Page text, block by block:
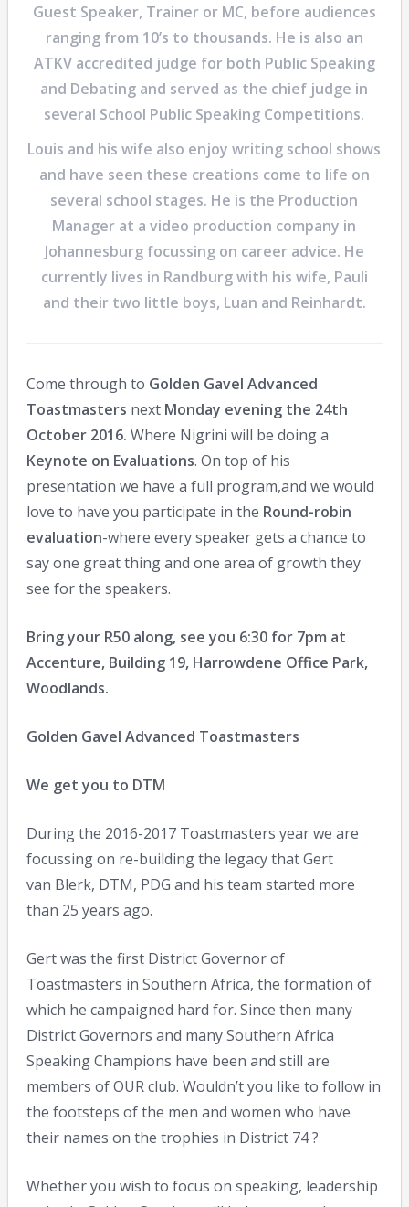
Guest Speaker, Trainer or MC, before audiences
ranging from 10’s to thousands. He is also an
ATKV accredited judge for both Public Speaking
and Debating and served as the chief judge in
several School Public Speaking Competitions.
Louis and his wife also enjoy writing school shows
and have seen these creations come to life on
several school stages. He is the Production
Manager at a video production company in
Johannesburg focussing on career advice. He
currently lives in Randburg with his wife, Pauli
and their two little boys, Luan and Reinhardt.
Come through to Golden Gavel Advanced
Toastmasters next Monday evening the 24th
October 2016. Where Nigrini will be doing a
Keynote on Evaluations. On top of his
presentation we have a full program,and we would
love to have you participate in the Round-robin
evaluation-where every speaker gets a chance to
say one great thing and one area of growth they
see for the speakers.
Bring your R50 along, see you 6:30 for 7pm at
Accenture, Building 19, Harrowdene Office Park,
Woodlands.
Golden Gavel Advanced Toastmasters
We get you to DTM
During the 2016-2017 Toastmasters year we are
focussing on re-building the legacy that Gert
van Blerk, DTM, PDG and his team started more
than 25 years ago.
Gert was the first District Governor of
Toastmasters in Southern Africa, the formation of
which he campaigned hard for. Since then many
District Governors and many Southern Africa
Speaking Champions have been and still are
members of OUR club. Wouldn’t you like to follow in
the footsteps of the men and women who have
their names on the trophies in District 74 ?
Whether you wish to focus on speaking, leadership